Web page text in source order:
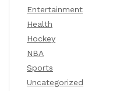
Entertainment
Health
Hockey
NBA
Sports
Uncategorized